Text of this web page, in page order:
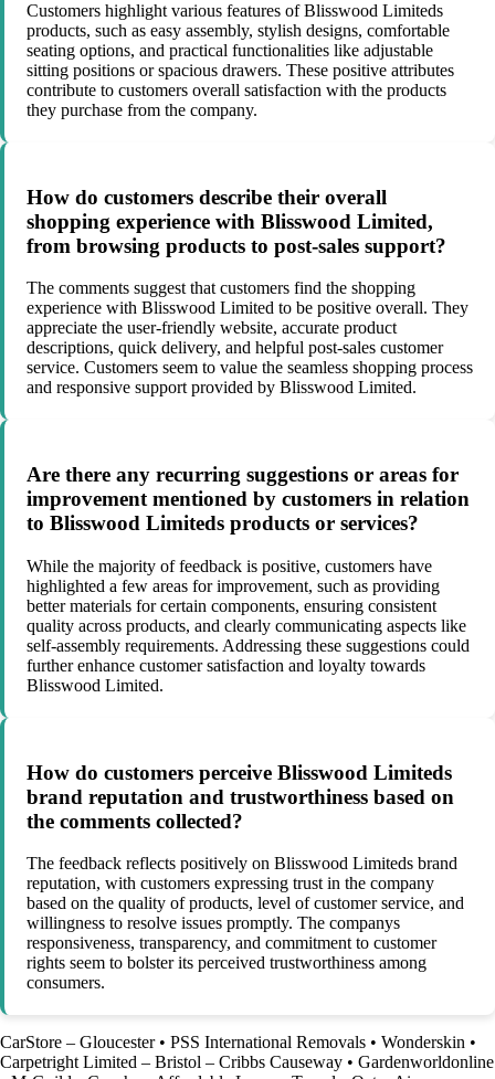
Customers highlight various features of Blisswood Limiteds
products, such as easy assembly, stylish designs, comfortable
seating options, and practical functionalities like adjustable
sitting positions or spacious drawers. These positive attributes
contribute to customers overall satisfaction with the products
they purchase from the company.
How do customers describe their overall
shopping experience with Blisswood Limited,
from browsing products to post-sales support?
The comments suggest that customers find the shopping
experience with Blisswood Limited to be positive overall. They
appreciate the user-friendly website, accurate product
descriptions, quick delivery, and helpful post-sales customer
service. Customers seem to value the seamless shopping process
and responsive support provided by Blisswood Limited.
Are there any recurring suggestions or areas for
improvement mentioned by customers in relation
to Blisswood Limiteds products or services?
While the majority of feedback is positive, customers have
highlighted a few areas for improvement, such as providing
better materials for certain components, ensuring consistent
quality across products, and clearly communicating aspects like
self-assembly requirements. Addressing these suggestions could
further enhance customer satisfaction and loyalty towards
Blisswood Limited.
How do customers perceive Blisswood Limiteds
brand reputation and trustworthiness based on
the comments collected?
The feedback reflects positively on Blisswood Limiteds brand
reputation, with customers expressing trust in the company
based on the quality of products, level of customer service, and
willingness to resolve issues promptly. The companys
responsiveness, transparency, and commitment to customer
rights seem to bolster its perceived trustworthiness among
consumers.
CarStore – Gloucester• PSS International Removals • Wonderskin •
Carpetright Limited – Bristol – Cribbs Causeway • Gardenworldonline